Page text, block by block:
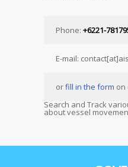
Phone: +6221-
E-mail:
orfill in the form on
Search and Track
about vessel